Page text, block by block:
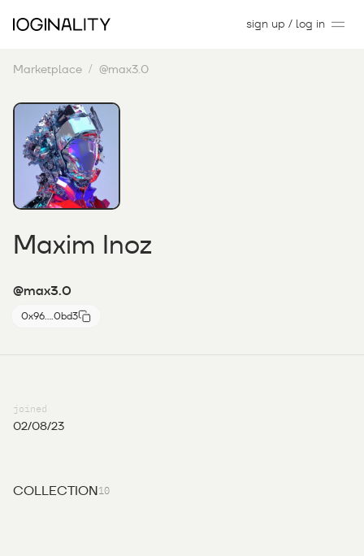
sign up / log in
Marketplace @max3.0
Maxim Inoz
@max3.0
0x96....0bd3
joined
02/08/23
COLLECTION 10